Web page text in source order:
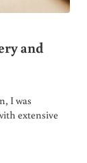
and
I was
extensive